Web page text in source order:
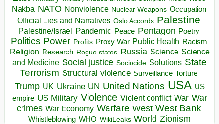
Nakba NATO Nonviolence Nuclear Weapons Occupation
Official Lies and Narratives Oslo Accords Palestine
Palestine/Israel Pandemic Peace Pentagon Poetry
Politics Power Profits Proxy War Public Health Racism
Religion Research Rogue states Russia Science Science
and Medicine Social justice Sociocide Solutions State
Terrorism Structural violence Surveillance Torture
Trump UK Ukraine UN United Nations USA US
empire US Military Violence Violent conflict War War
crimes War Economy Warfare West West Bank
Whistleblowing WHO WikiLeaks World Zionism